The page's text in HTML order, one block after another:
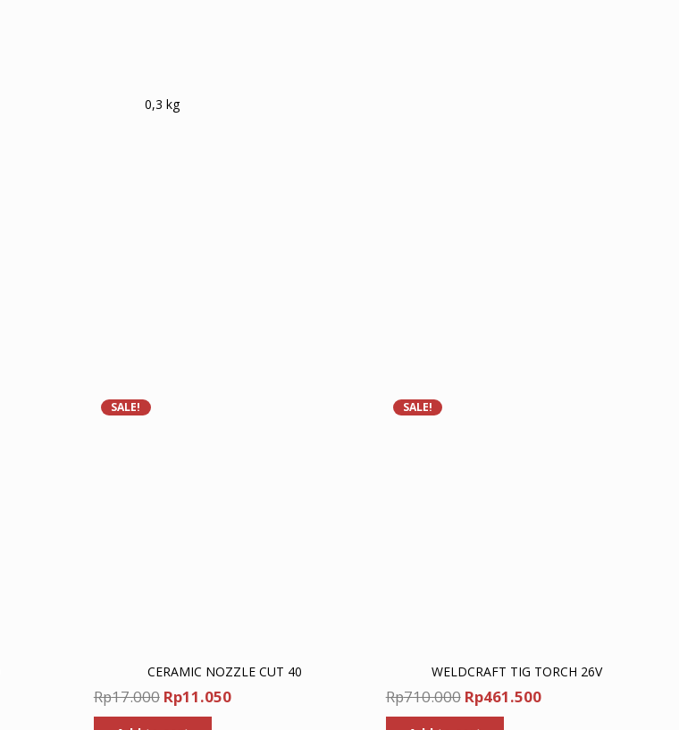
0,3 kg
SALE!
CERAMIC NOZZLE CUT 40
Rp17.000 Original
price
Rp11.050Current
SALE!
WELDCRAFT TIG TORCH 26V
Rp710.000 Original
price
Rp461.500Current